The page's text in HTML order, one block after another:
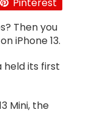
Pinterest
Then you
iPhone 13.
held its first
Mini, the